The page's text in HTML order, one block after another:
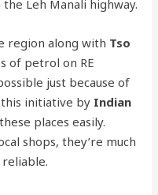
Leh Manali highway.
region along with Tso
of petrol on RE
just because of
initiative by Indian
places easily.
shops, they’re much